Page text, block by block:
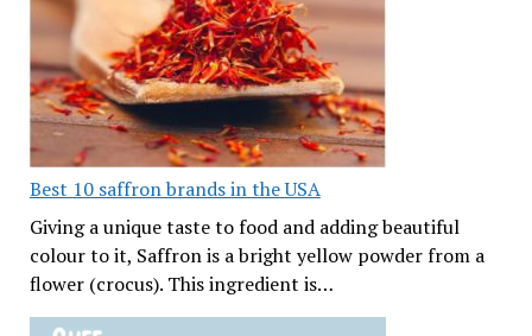
Best 10 saffron brands in the USA
Giving a unique taste to food and adding beautiful
colour to it, Saffron is a bright yellow powder from a
flower (crocus). This ingredient is…